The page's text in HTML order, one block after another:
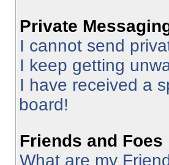
Private
I cannot send
I keep getting
I have received a
board!
Friends and Foes
What are my